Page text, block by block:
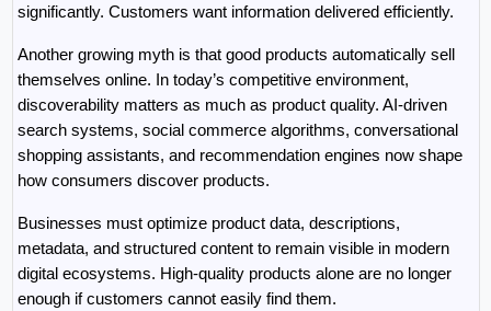
significantly. Customers want information delivered efficiently.
Another growing myth is that good products automatically sell
themselves online. In today’s competitive environment,
discoverability matters as much as product quality. AI-driven
search systems, social commerce algorithms, conversational
shopping assistants, and recommendation engines now shape
how consumers discover products.
Businesses must optimize product data, descriptions,
metadata, and structured content to remain visible in modern
digital ecosystems. High-quality products alone are no longer
enough if customers cannot easily find them.